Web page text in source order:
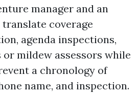
manager and an
coverage
agenda inspections,
mildew assessors while
a chronology of
name, and inspection.